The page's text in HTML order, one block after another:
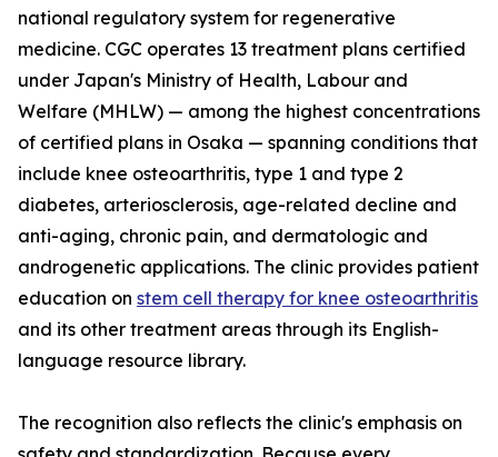
national regulatory system for regenerative
medicine. CGC operates 13 treatment plans certified
under Japan's Ministry of Health, Labour and
Welfare (MHLW) — among the highest concentrations
of certified plans in Osaka — spanning conditions that
include knee osteoarthritis, type 1 and type 2
diabetes, arteriosclerosis, age-related decline and
anti-aging, chronic pain, and dermatologic and
androgenetic applications. The clinic provides patient
education on stem cell therapy for knee osteoarthritis
and its other treatment areas through its English-
language resource library.
The recognition also reflects the clinic's emphasis on